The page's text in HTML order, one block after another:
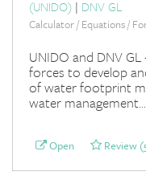
(UNIDO) | DNV GL
Calculator / Equations /
UNIDO and DNV
forces to develop
of water footprint
water management...
Open Review